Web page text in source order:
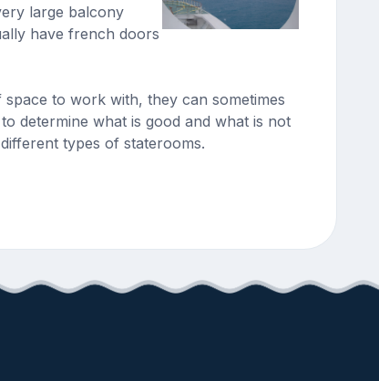
large balcony
have french doors
to work with, they can sometimes
determine what is good and what is not
types of staterooms.